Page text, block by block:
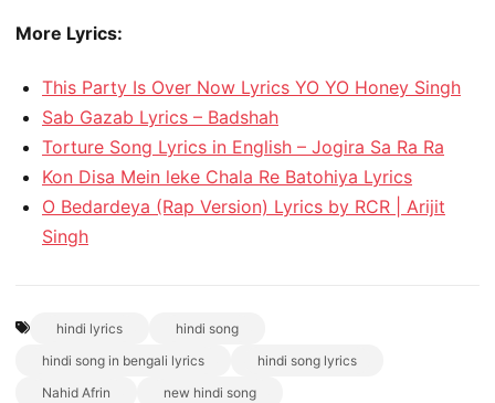
More Lyrics:
This Party Is Over Now Lyrics YO YO Honey Singh
Sab Gazab Lyrics – Badshah
Torture Song Lyrics in English – Jogira Sa Ra Ra
Kon Disa Mein leke Chala Re Batohiya Lyrics
O Bedardeya (Rap Version) Lyrics by RCR | Arijit
Singh
hindi lyrics
hindi song
hindi song in bengali lyrics
hindi song lyrics
Nahid Afrin
new hindi song